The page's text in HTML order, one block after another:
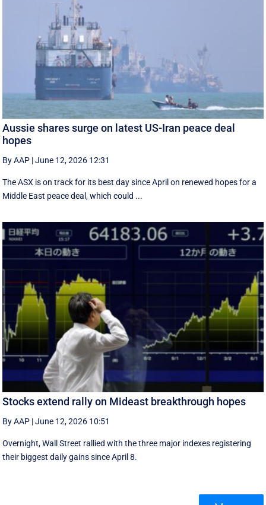
Aussie shares surge on latest US-Iran peace deal
hopes
By AAP |June 12, 2026 12:31
The ASX is on track for its best day since April on renewed hopes for a
Middle East peace deal, which could ...
Stocks extend rally on Mideast breakthrough hopes
By AAP |June 12, 2026 10:51
Overnight, Wall Street rallied with the three major indexes registering
their biggest daily gains since ​April 8.